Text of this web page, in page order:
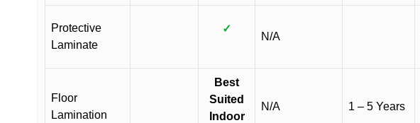
Protective
Laminate
✓
N/A
Floor
Lamination
Best
Suited
Indoor
N/A 1 – 5 Years